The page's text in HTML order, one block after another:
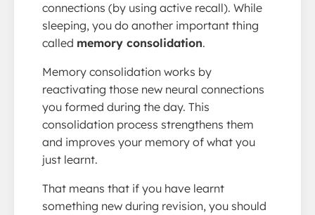
connections (by using active recall). While
sleeping, you do another important thing
called memory consolidation.
Memory consolidation works by
reactivating those new neural connections
you formed during the day. This
consolidation process strengthens them
and improves your memory of what you
just learnt.
That means that if you have learnt
something new during revision, you should